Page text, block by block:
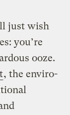
just wish
you’re
ooze.
, the enviro-